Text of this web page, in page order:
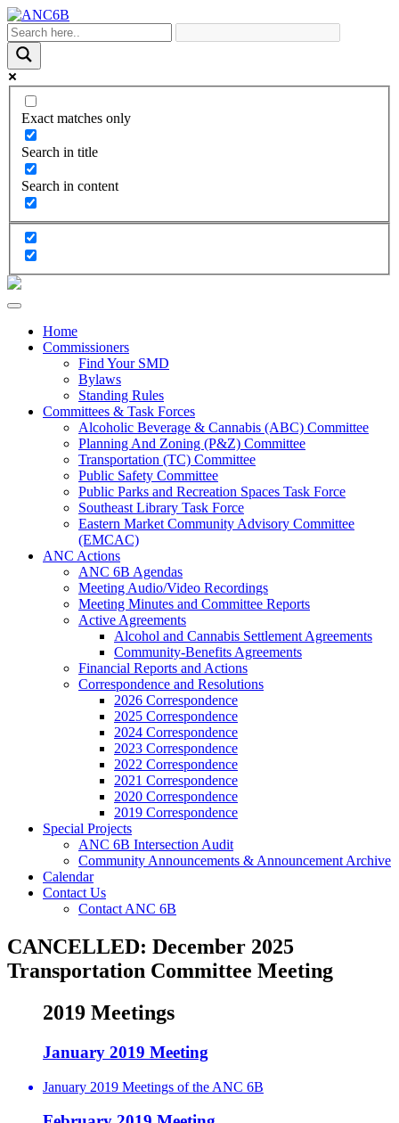
Exact matches only
Search in title
Search in content
Home
Commissioners
Find Your SMD
Bylaws
Standing Rules
Committees & Task Forces
Alcoholic Beverage & Cannabis (ABC) Committee
Planning And Zoning (P&Z) Committee
Transportation (TC) Committee
Public Safety Committee
Public Parks and Recreation Spaces Task Force
Southeast Library Task Force
Eastern Market Community Advisory Committee
(EMCAC)
ANC Actions
ANC 6B Agendas
Meeting Audio/Video Recordings
Meeting Minutes and Committee Reports
Active Agreements
Alcohol and Cannabis Settlement Agreements
Community-Benefits Agreements
Financial Reports and Actions
Correspondence and Resolutions
2026 Correspondence
2025 Correspondence
2024 Correspondence
2023 Correspondence
2022 Correspondence
2021 Correspondence
2020 Correspondence
2019 Correspondence
Special Projects
ANC 6B Intersection Audit
Community Announcements & Announcement Archive
Calendar
Contact Us
Contact ANC 6B
CANCELLED: December 2025
Transportation Committee Meeting
2019 Meetings
January 2019 Meeting
January 2019 Meetings of the ANC 6B